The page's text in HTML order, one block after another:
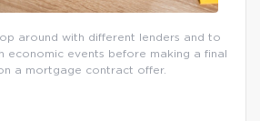
around with different lenders and to
economic events before making a final
a mortgage contract offer.